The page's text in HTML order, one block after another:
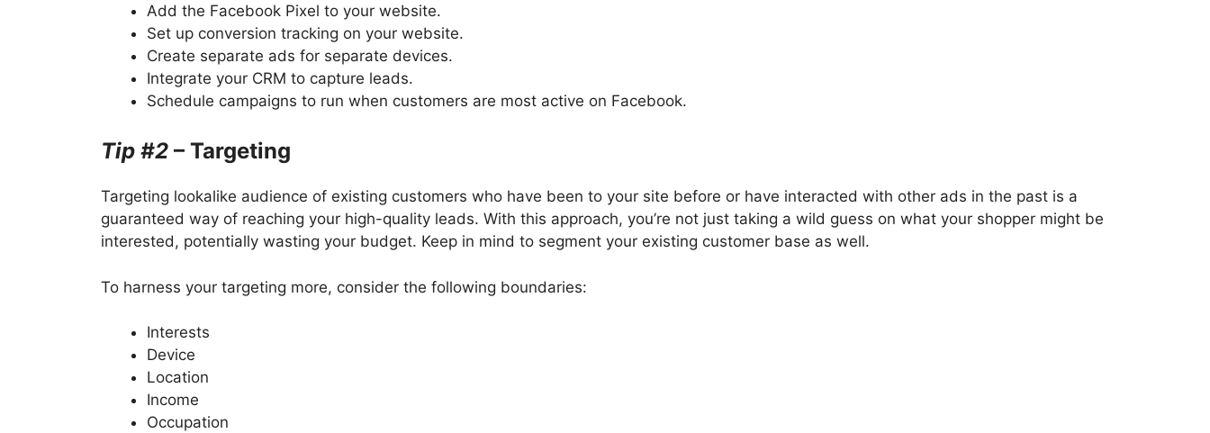
Add the Facebook Pixel to your website.
Set up conversion tracking on your website.
Create separate ads for separate devices.
Integrate your CRM to capture leads.
Schedule campaigns to run when customers are most active on Facebook.
Tip #2 – Targeting
Targeting lookalike audience of existing customers who have been to your site before or have interacted with other ads in the past is a
guaranteed way of reaching your high-quality leads. With this approach, you’re not just taking a wild guess on what your shopper might be
interested, potentially wasting your budget. Keep in mind to segment your existing customer base as well.
To harness your targeting more, consider the following boundaries:
Interests
Device
Location
Income
Occupation